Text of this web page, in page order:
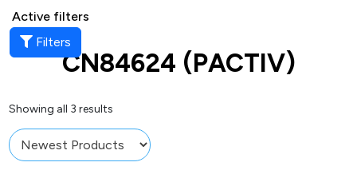
Active filters
Filters
CN84624 (PACTIV)
Showing all 3 results